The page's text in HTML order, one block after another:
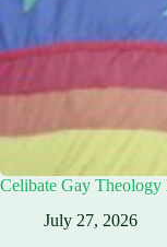
Celibate Gay
July 27, 2026